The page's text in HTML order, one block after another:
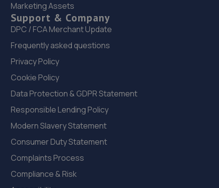
22. Halfords Autocentre Worksop
Babbage Way,Worksop, Nottinghamshire,S80 1UJ
8.9 miles away
23. RAM Motors
7PX
9.0 miles away
24. Formula One Autocentre Worksop (124)
Unit 1a,High Grounds Road,Rhodesia,S80 3AT
9.2 miles away
Marketing Assets
Support & Company
DPC / FCA Merchant Update
Frequently asked questions
Privacy Policy
Cookie Policy
Data Protection & GDPR Statement
Responsible Lending Policy
Modern Slavery Statement
Consumer Duty Statement
Complaints Process
Compliance & Risk